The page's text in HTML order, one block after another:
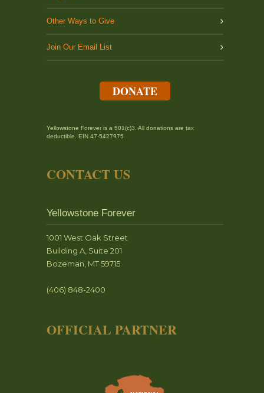
Other Ways to Give
Join Our Email List
DONATE
Yellowstone Forever is a 501(c)3. All donations are tax
deductible. EIN 47-5427975
CONTACT US
Yellowstone Forever
1001 West Oak Street
Building A, Suite 201
Bozeman, MT 59715
(406) 848-2400
OFFICIAL PARTNER